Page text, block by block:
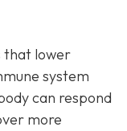
that lower
system
can respond
more